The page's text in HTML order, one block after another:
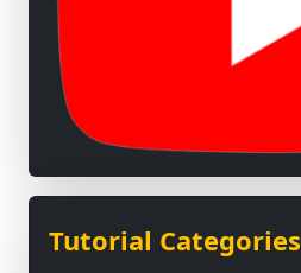
Tutorial Categories